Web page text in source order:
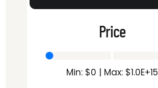
Price
Min: $0 | Max: $1.0E+15